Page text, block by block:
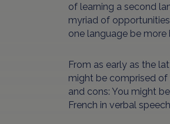
of learning a second
myriad of
one language be more
From as early as the
might be comprised of
and cons: You might
French in verbal